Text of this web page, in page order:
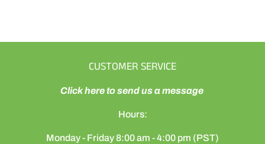
CUSTOMER SERVICE
Click here to send us a message
Hours:
Monday - Friday 8:00 am - 4:00 pm (PST)